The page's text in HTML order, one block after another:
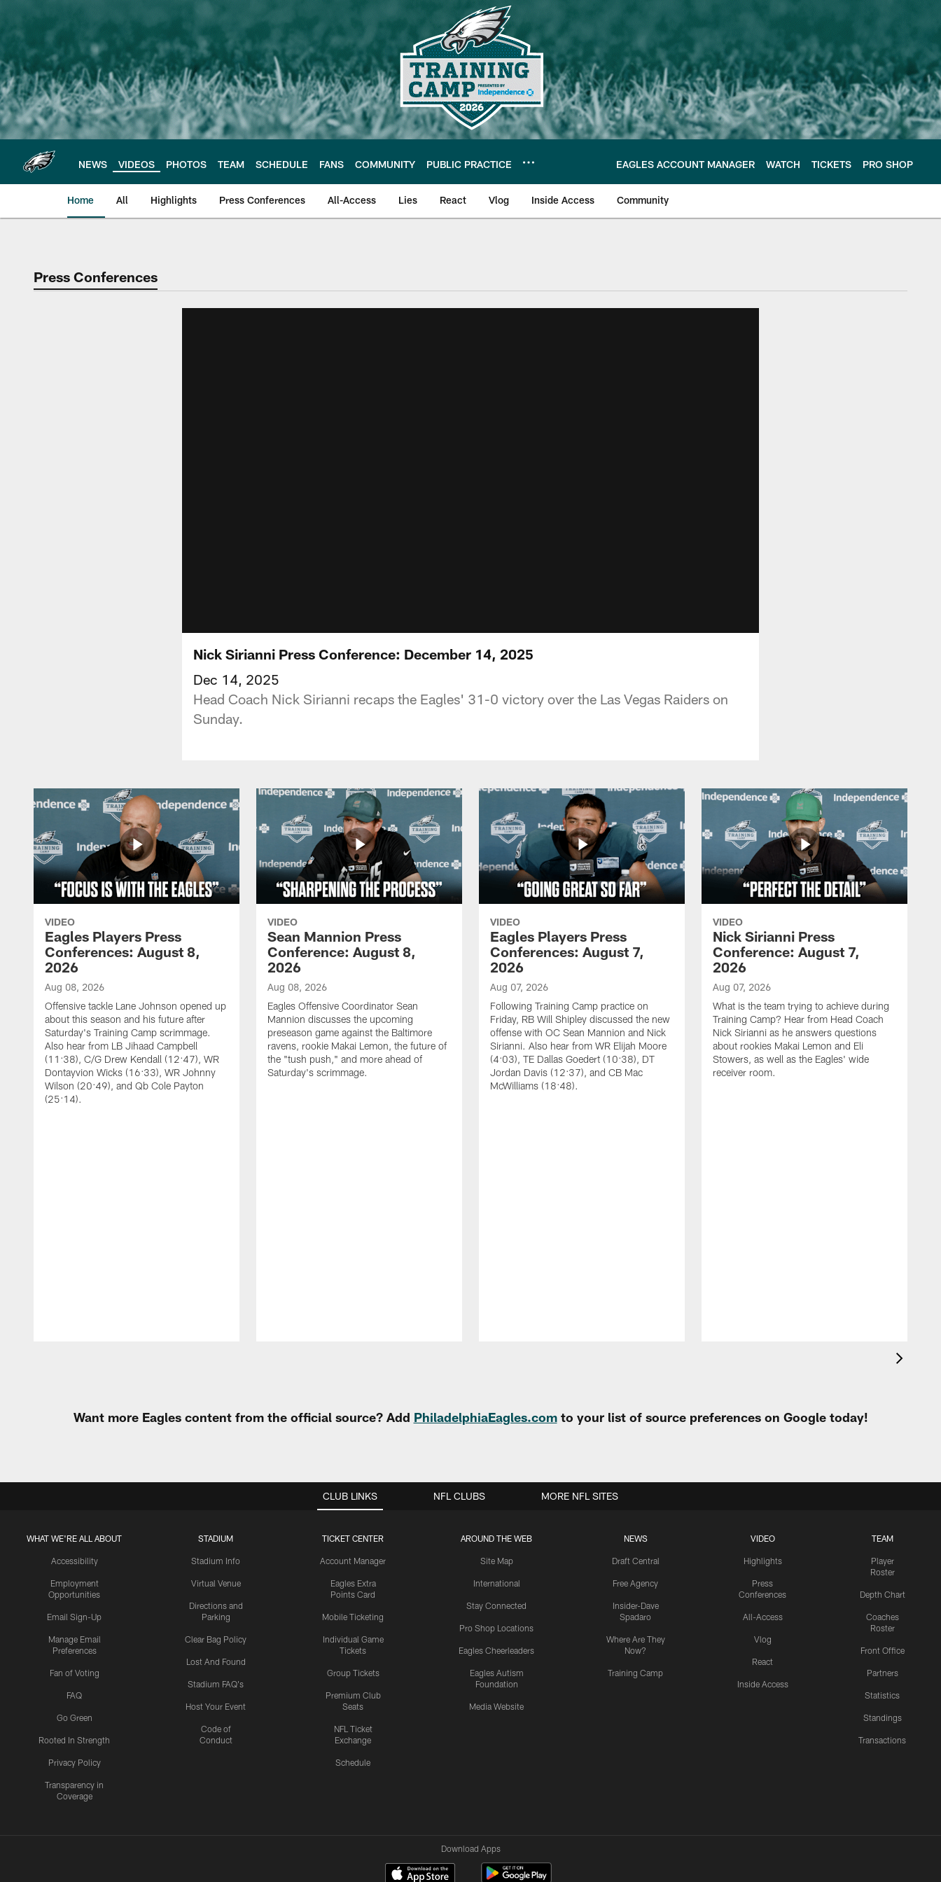
main
content
NEWS VIDEOS PHOTOS TEAM SCHEDULE FANS COMMUNITY PUBLIC PRACTICE EAGLES ACCOUNT MANAGER WATCH TICKETS PRO SHOP
Home All Highlights Press Conferences All-Access Lies React Vlog Inside Access Community
Philadelphia Eagles | Official Site of the Philadelphia Eagles
Press Conferences
Nick Sirianni Press Conference: December 14, 2025
Dec 14, 2025
Head Coach Nick Sirianni recaps the Eagles' 31-0 victory over the Las Vegas Raiders on
Sunday.
VIDEO
Eagles Players Press
Conferences: August 8,
2026
Aug 08, 2026
Offensive tackle Lane Johnson opened up
about this season and his future after
Saturday's Training Camp scrimmage.
Also hear from LB Jihaad Campbell
(11:38), C/G Drew Kendall (12:47), WR
Dontayvion Wicks (16:33), WR Johnny
Wilson (20:49), and Qb Cole Payton
(25:14).
VIDEO
Sean Mannion Press
Conference: August 8,
2026
Aug 08, 2026
Eagles Offensive Coordinator Sean
Mannion discusses the upcoming
preseason game against the Baltimore
ravens, rookie Makai Lemon, the future of
the "tush push," and more ahead of
Saturday's scrimmage.
VIDEO
Eagles Players Press
Conferences: August 7,
2026
Aug 07, 2026
Following Training Camp practice on
Friday, RB Will Shipley discussed the new
offense with OC Sean Mannion and Nick
Sirianni. Also hear from WR Elijah Moore
(4:03), TE Dallas Goedert (10:38), DT
Jordan Davis (12:37), and CB Mac
McWilliams (18:48).
VIDEO
Nick Sirianni Press
Conference: August 7,
2026
Aug 07, 2026
What is the team trying to achieve during
Training Camp? Hear from Head Coach
Nick Sirianni as he answers questions
about rookies Makai Lemon and Eli
Stowers, as well as the Eagles' wide
receiver room.
Want more Eagles content from the official source? Add PhiladelphiaEagles.comto your list of source preferences on Google today!
CLUB LINKS
WHAT WE'RE ALL ABOUT
Accessibility
Employment
Opportunities
Email Sign-Up
Manage Email
Preferences
Fan of Voting
FAQ
Go Green
Rooted In Strength
Privacy Policy
Transparency in
Coverage
STADIUM
Stadium Info
Virtual Venue
Directions and
Parking
Clear Bag Policy
Lost And Found
Stadium FAQ's
Host Your Event
Code of
Conduct
TICKET CENTER
Account Manager
Eagles Extra
Points Card
Mobile Ticketing
Individual Game
Tickets
Group Tickets
Premium Club
Seats
NFL Ticket
Exchange
Schedule
AROUND THE WEB
Site Map
International
Stay Connected
Pro Shop Locations
Eagles Cheerleaders
Eagles Autism
Foundation
Media Website
NEWS
Draft Central
Free Agency
Insider-Dave
Spadaro
Where Are They
Now?
Training Camp
VIDEO
Highlights
Press
Conferences
All-Access
Vlog
React
Inside Access
TEAM
Player
Roster
Depth Chart
Coaches
Roster
Front Office
Partners
Statistics
Standings
Transactions
NFL CLUBS MORE NFL SITES
Download Apps